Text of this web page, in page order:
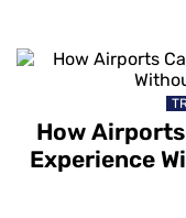
How
Experience